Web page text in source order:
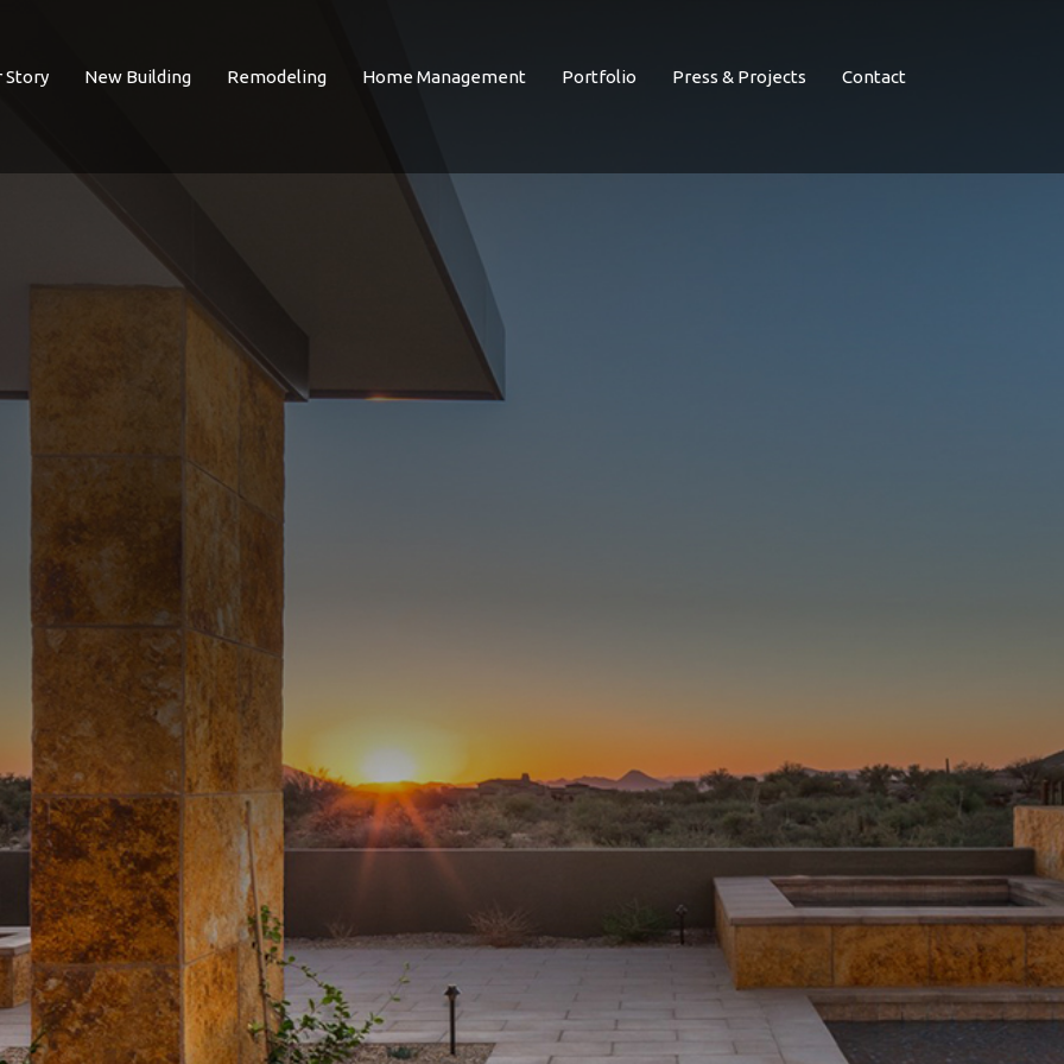
Story New Building Remodeling Home Management Portfolio Press & Projects Contact